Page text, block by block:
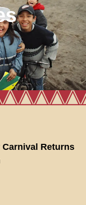
Returns